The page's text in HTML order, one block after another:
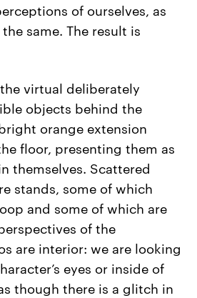
of ourselves, as
same. The result is
virtual deliberately
objects behind the
orange extension
floor, presenting them as
themselves. Scattered
stands, some of which
and some of which are
of the
are interior: we are looking
eyes or inside of
though there is a glitch in